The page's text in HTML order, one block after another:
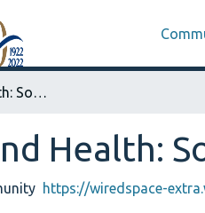
Migration and Health: Southern Africa and Latin America
Health:
https://wiredspace-